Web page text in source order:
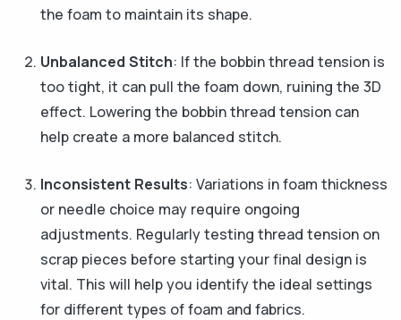
the foam to maintain its shape.
Unbalanced Stitch: If the bobbin thread tension is
too tight, it can pull the foam down, ruining the 3D
effect. Lowering the bobbin thread tension can
help create a more balanced stitch.
Inconsistent Results: Variations in foam thickness
or needle choice may require ongoing
adjustments. Regularly testing thread tension on
scrap pieces before starting your final design is
vital. This will help you identify the ideal settings
for different types of foam and fabrics.